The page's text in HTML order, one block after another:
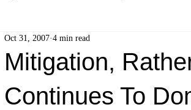
Mitigation,
Continues To
Oct 31, 2007 4 min read